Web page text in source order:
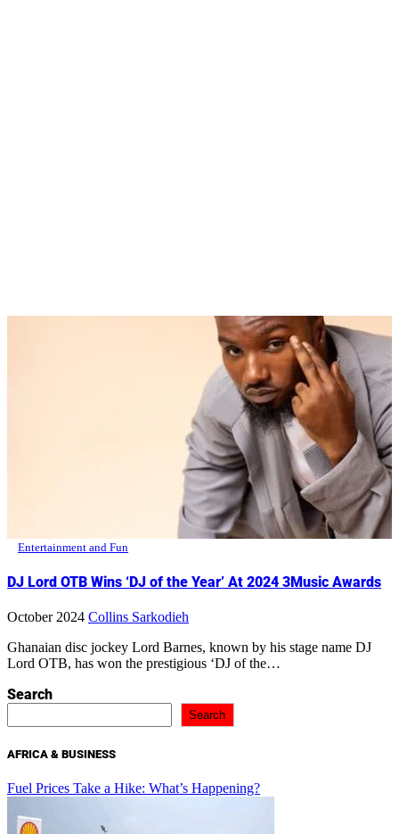
Entertainment and Fun
DJ Lord OTB Wins ‘DJ of the Year’ At 2024 3Music Awards
October 2024 Collins Sarkodieh
Ghanaian disc jockey Lord Barnes, known by his stage name DJ
Lord OTB, has won the prestigious ‘DJ of the…
Search
Search
AFRICA & BUSINESS
Fuel Prices Take a Hike: What’s Happening?